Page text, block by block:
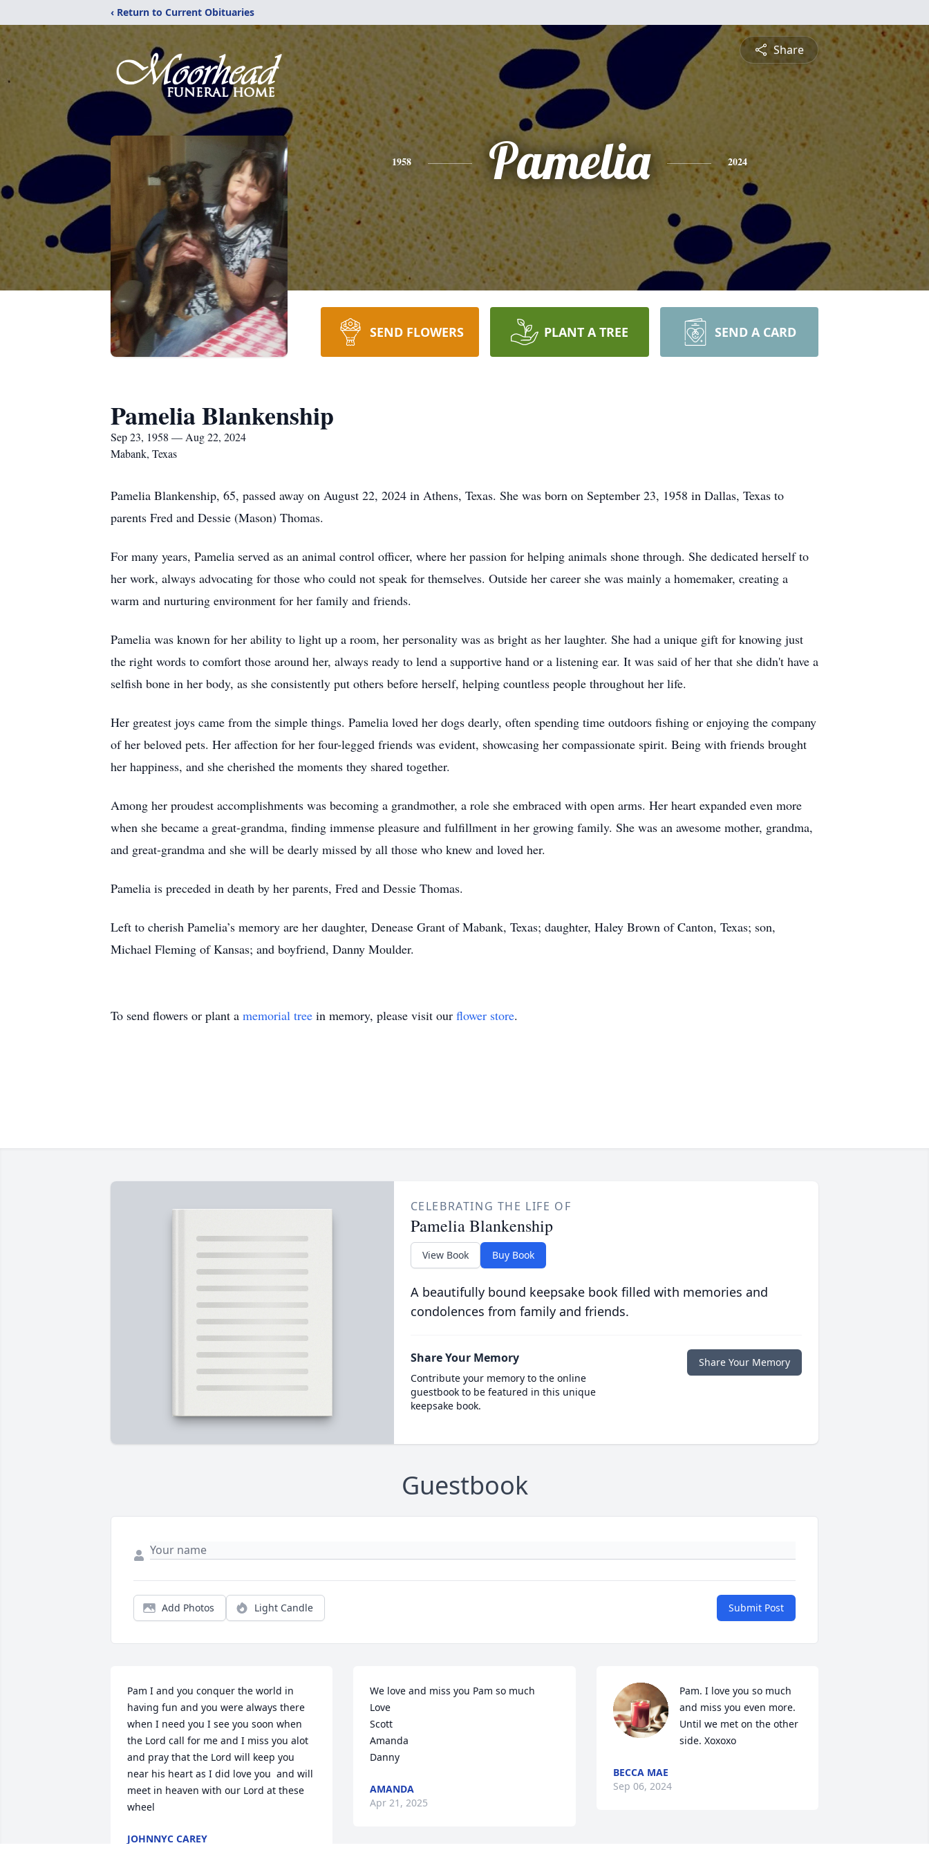
‹ Return to Current Obituaries
Share
1958 Pamelia 2024
SEND FLOWERS PLANT A TREE SEND A CARD
Pamelia Blankenship
Sep 23, 1958 — Aug 22, 2024
Mabank, Texas
Pamelia Blankenship, 65, passed away on August 22, 2024 in Athens, Texas. She was born on September 23, 1958 in Dallas, Texas to
parents Fred and Dessie (Mason) Thomas.
For many years, Pamelia served as an animal control officer, where her passion for helping animals shone through. She dedicated herself to
her work, always advocating for those who could not speak for themselves. Outside her career she was mainly a homemaker, creating a
warm and nurturing environment for her family and friends.
Pamelia was known for her ability to light up a room, her personality was as bright as her laughter. She had a unique gift for knowing just
the right words to comfort those around her, always ready to lend a supportive hand or a listening ear. It was said of her that she didn't have a
selfish bone in her body, as she consistently put others before herself, helping countless people throughout her life.
Her greatest joys came from the simple things. Pamelia loved her dogs dearly, often spending time outdoors fishing or enjoying the company
of her beloved pets. Her affection for her four-legged friends was evident, showcasing her compassionate spirit. Being with friends brought
her happiness, and she cherished the moments they shared together.
Among her proudest accomplishments was becoming a grandmother, a role she embraced with open arms. Her heart expanded even more
when she became a great-grandma, finding immense pleasure and fulfillment in her growing family. She was an awesome mother, grandma,
and great-grandma and she will be dearly missed by all those who knew and loved her.
Pamelia is preceded in death by her parents, Fred and Dessie Thomas.
Left to cherish Pamelia’s memory are her daughter, Denease Grant of Mabank, Texas; daughter, Haley Brown of Canton, Texas; son,
Michael Fleming of Kansas; and boyfriend, Danny Moulder.
To send flowers or plant a memorial tree in memory, please visit our flower store.
CELEBRATING THE LIFE OF
Pamelia Blankenship
View Book Buy Book
A beautifully bound keepsake book filled with memories and
condolences from family and friends.
Share Your Memory
Contribute your memory to the online
guestbook to be featured in this unique
keepsake book.
Share Your Memory
Guestbook
Add Photos Light Candle Submit Post
Pam I and you conquer the world in
having fun and you were always there
when I need you I see you soon when
the Lord call for me and I miss you alot
and pray that the Lord will keep you
near his heart as I did love you  and will
meet in heaven with our Lord at these
wheel
JOHNNYC CAREY
We love and miss you Pam so much
Love
Scott
Amanda
Danny
AMANDA
Apr 21, 2025
Pam. I love you so much
and miss you even more.
Until we met on the other
side. Xoxoxo
BECCA MAE
Sep 06, 2024